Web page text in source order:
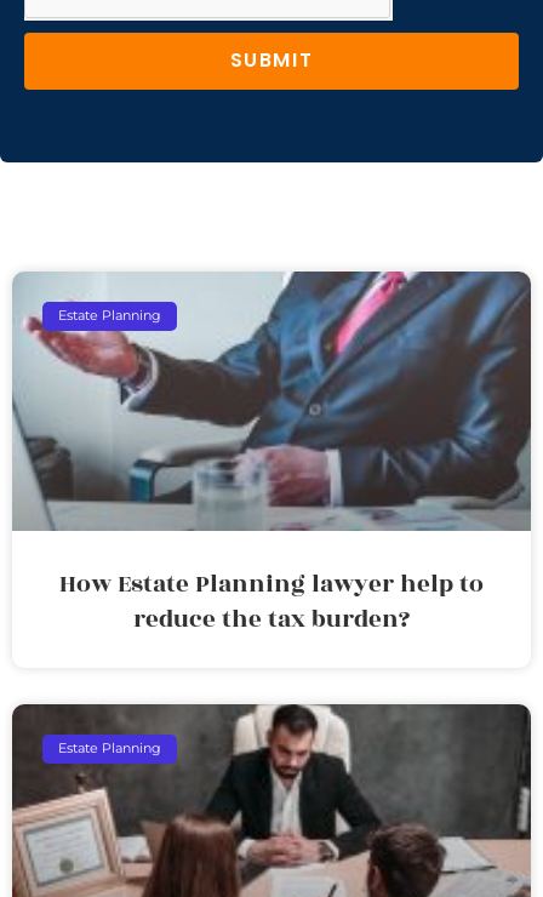
SUBMIT
Estate Planning
How Estate Planning lawyer help to
reduce the tax burden?
Estate Planning